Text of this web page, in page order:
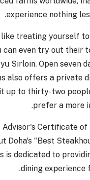
experience nothing
like treating yourself
can even try out their
Sirloin. Open seven
also offers a private
up to thirty-two
prefer a more
Certificate of
Doha's "Best
is dedicated to
dining experience